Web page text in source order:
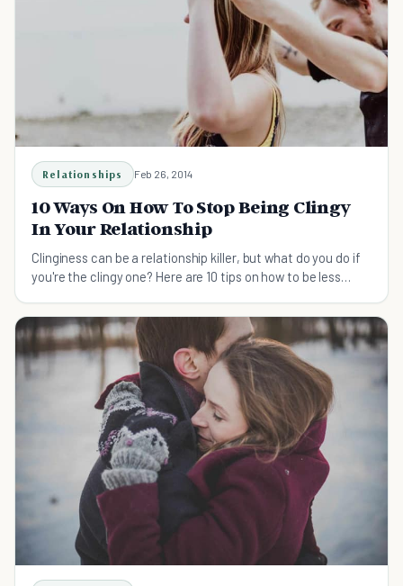
Relationships Feb 26, 2014
10 Ways On How To Stop Being Clingy
In Your Relationship
Clinginess can be a relationship killer, but what do you do if
you're the clingy one? Here are 10 tips on how to be less